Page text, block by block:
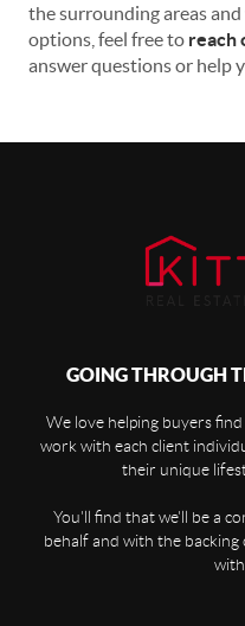
the surrounding areas
options, feel free to reach
answer questions or help
GOING THROUGH
We love helping buyers
work with each client
their unique
You'll find that we'll be a
behalf and with the